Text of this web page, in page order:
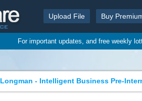
Upload File Buy
For important updates, and free weekly
Longman - Intelligent Business Pre-